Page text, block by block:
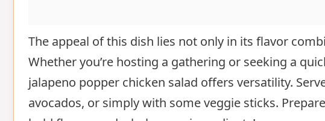
The appeal of this dish lies not only in its flavor
Whether you’re hosting a gathering or seeking a
jalapeno popper chicken salad offers versatility.
avocados, or simply with some veggie sticks.